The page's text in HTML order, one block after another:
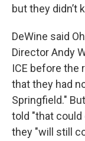
but they didn’t
DeWine said
Director Andy
ICE before the
that they had
Springfield."
told "that could
they "will still